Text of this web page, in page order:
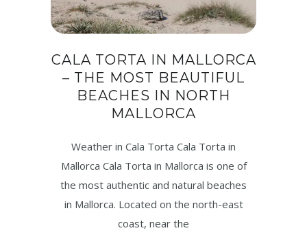
CALA TORTA IN MALLORCA
– THE MOST BEAUTIFUL
BEACHES IN NORTH
MALLORCA
Weather in Cala Torta Cala Torta in
Mallorca Cala Torta in Mallorca is one of
the most authentic and natural beaches
in Mallorca. Located on the north-east
coast, near the